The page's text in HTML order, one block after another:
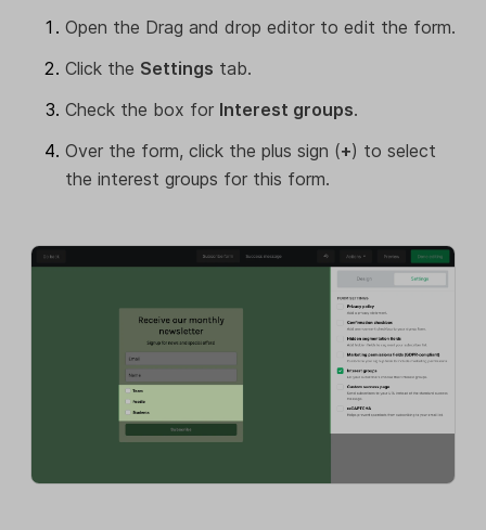
Open the Drag and drop editor to edit the form.
Click the Settings tab.
Check the box for Interest groups.
Over the form, click the plus sign (+) to select
the interest groups for this form.